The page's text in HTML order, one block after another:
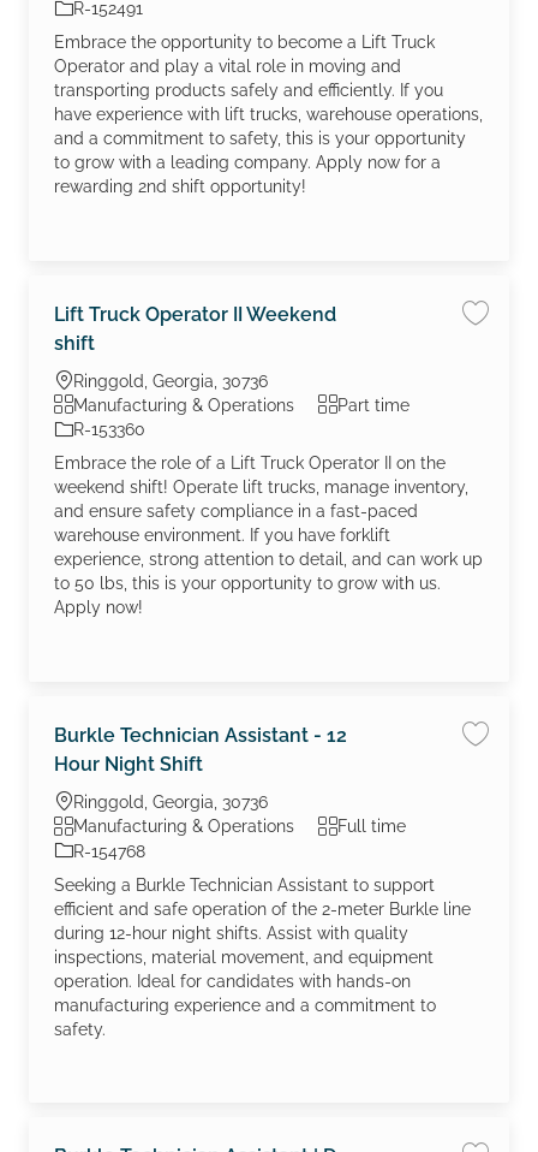
Job IdR-152491
Embrace the opportunity to become a Lift Truck
Operator and play a vital role in moving and
transporting products safely and efficiently. If you
have experience with lift trucks, warehouse operations,
and a commitment to safety, this is your opportunity
to grow with a leading company. Apply now for a
rewarding 2nd shift opportunity!
Lift Truck Operator II Weekend
shift
Location
Ringgold, Georgia, 30736
Category
Manufacturing & Operations Job Type
Part time
Job IdR-153360
Embrace the role of a Lift Truck Operator II on the
weekend shift! Operate lift trucks, manage inventory,
and ensure safety compliance in a fast-paced
warehouse environment. If you have forklift
experience, strong attention to detail, and can work up
to 50 lbs, this is your opportunity to grow with us.
Apply now!
Save
Burkle Technician Assistant - 12
Hour Night Shift
Location
Ringgold, Georgia, 30736
Category
Manufacturing & Operations Job Type
Full time
Job Id
R-154768
Seeking a Burkle Technician Assistant to support
efficient and safe operation of the 2-meter Burkle line
during 12-hour night shifts. Assist with quality
inspections, material movement, and equipment
operation. Ideal for candidates with hands-on
manufacturing experience and a commitment to
safety.
Save